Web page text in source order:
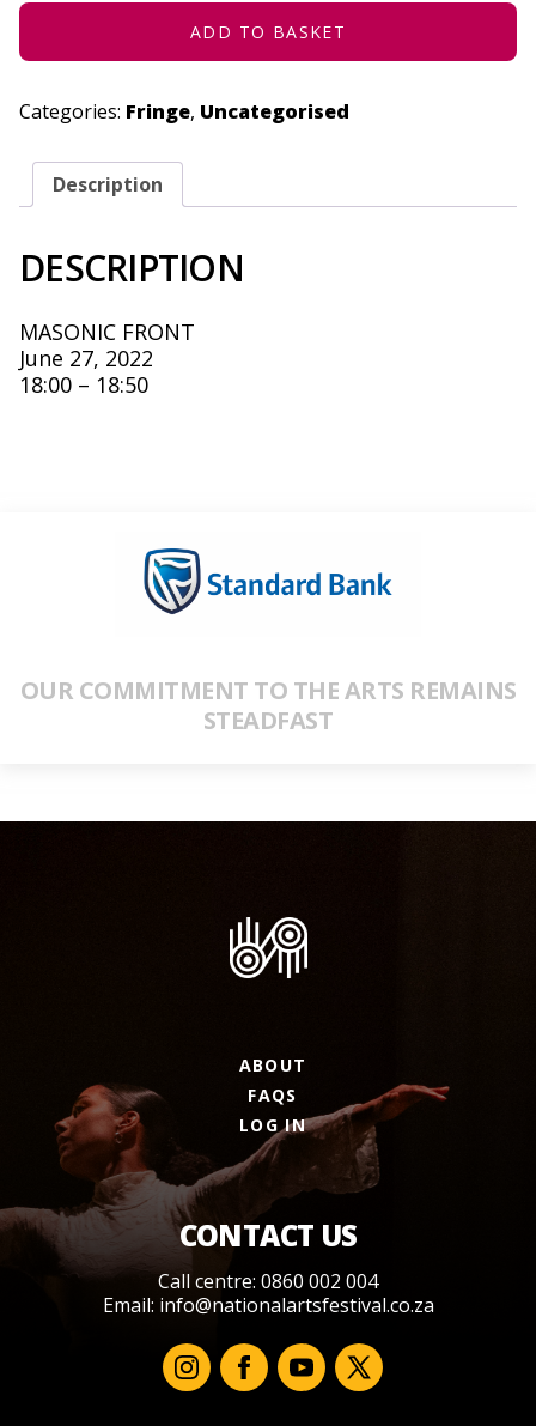
-
2022
ADD TO BASKET
Categories: Fringe, Uncategorised
Description
DESCRIPTION
MASONIC FRONT
June 27, 2022
18:00 – 18:50
OUR COMMITMENT TO THE ARTS REMAINS
STEADFAST
ABOUT
FAQS
LOG IN
CONTACT US
Call centre: 0860 002 004
Email: info@nationalartsfestival.co.za